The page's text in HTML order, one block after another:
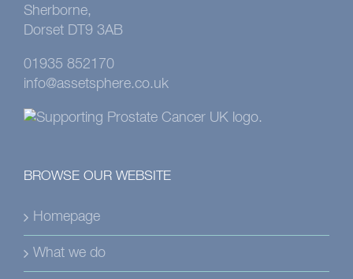
Sherborne,
Dorset DT9 3AB
01935 852170
info@assetsphere.co.uk
BROWSE OUR WEBSITE
Homepage
What we do